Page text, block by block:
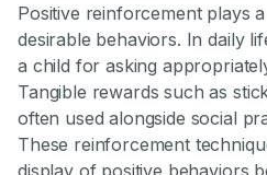
Positive reinforcement plays
desirable behaviors. In daily
a child for asking
Tangible rewards such as
often used alongside social
These reinforcement
display of positive behaviors